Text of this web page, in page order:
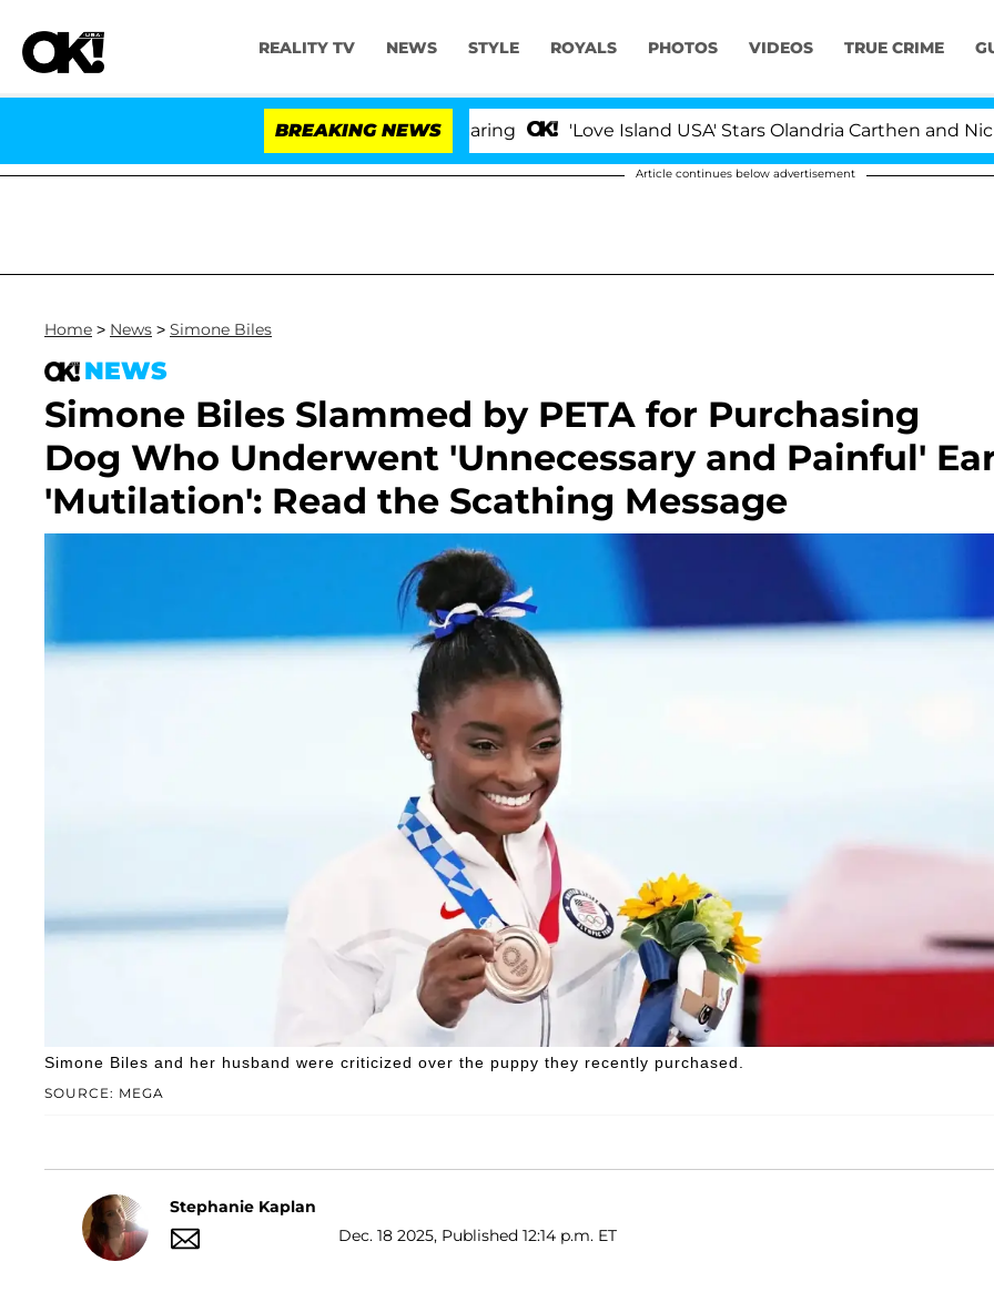
REALITY TV NEWS STYLE ROYALS PHOTOS VIDEOS TRUE CRIME
BREAKING NEWS 'Love Island USA' Stars Olandria Carthen and Nic
Article continues below advertisement
Home > News > Simone Biles
NEWS
Simone Biles Slammed by PETA for Purchasing
Dog Who Underwent 'Unnecessary and Painful'
'Mutilation': Read the Scathing Message
SOURCE: MEGA
Simone Biles and her husband were criticized over the puppy they recently purchased.
Stephanie Kaplan
Dec. 18 2025, Published 12:14 p.m. ET